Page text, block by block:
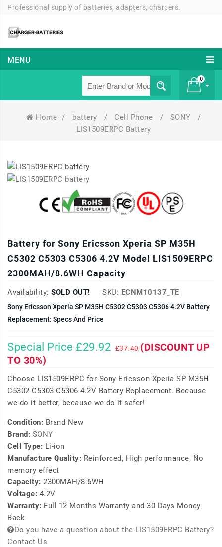
Professional supply of batteries, adapters, chargers.
MENU
0
Home / battery / Cell Phone / SONY
/
LIS1509ERPC Battery
Battery for Sony Ericsson Xperia SP M35H
C5302 C5303 C5306 4.2V Model LIS1509ERPC
2300MAH/8.6WH Capacity
Availability: SOLD OUT! SKU: ECNM10137_TE
Sony Ericsson Xperia SP M35H C5302 C5303 C5306 4.2V Battery
Replacement: Specs And Price
Special Price £29.92 £37.40(DISCOUNT UP
TO 30%)
Choose LIS1509ERPC for Sony Ericsson Xperia SP M35H
C5302 C5303 C5306 4.2V Battery Replacement. Because
we do it better, because we do it safer!
Condition: Brand New
Brand: SONY
Cell Type: Li-ion
Manufacture Quality: Reinforced, High performance, No
memory effect
Capacity: 2300MAH/8.6WH
Voltage: 4.2V
Warranty: Full 12 Months Warranty and 30 Days Money
Back
Do you have a question about the LIS1509ERPC Battery?
Contact Us